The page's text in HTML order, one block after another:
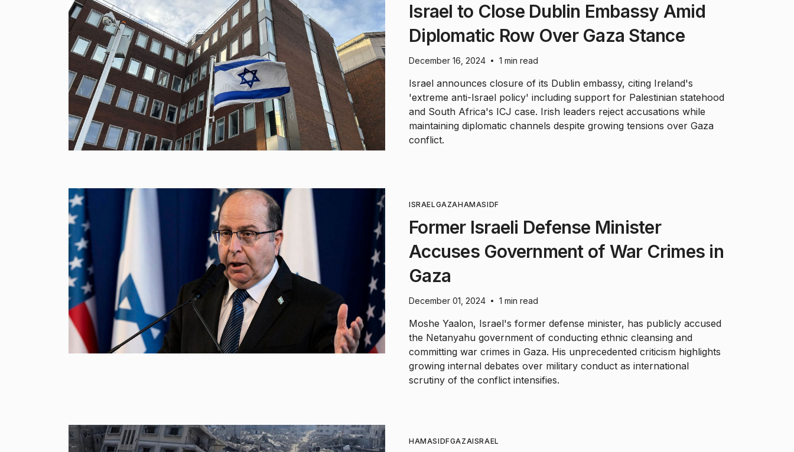
Israel to Close Dublin Embassy Amid
Diplomatic Row Over Gaza Stance
December 16, 2024 • 1 min read
Israel announces closure of its Dublin embassy, citing Ireland's
'extreme anti-Israel policy' including support for Palestinian statehood
and South Africa's ICJ case. Irish leaders reject accusations while
maintaining diplomatic channels despite growing tensions over Gaza
conflict.
ISRAELGAZAHAMASIDF
Former Israeli Defense Minister
Accuses Government of War Crimes in
Gaza
December 01, 2024 • 1 min read
Moshe Yaalon, Israel's former defense minister, has publicly accused
the Netanyahu government of conducting ethnic cleansing and
committing war crimes in Gaza. His unprecedented criticism highlights
growing internal debates over military conduct as international
scrutiny of the conflict intensifies.
HAMASIDFGAZAISRAEL